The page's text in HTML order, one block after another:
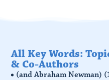
All Key Words:
& Co-Authors
(and Abraham Newman)